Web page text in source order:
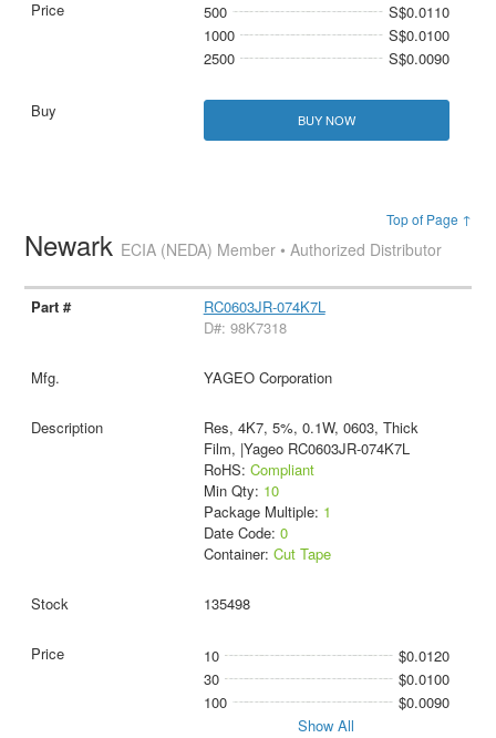
500
S$0.0110
1000
S$0.0100
2500
S$0.0090
BUY NOW
Top of Page ↑
Newark ECIA (NEDA) Member • Authorized Distributor
RC0603JR-074K7L
D#: 98K7318
YAGEO Corporation
Res, 4K7, 5%, 0.1W, 0603, Thick
Film, |Yageo RC0603JR-074K7L
RoHS: Compliant
Min Qty: 10
Package Multiple: 1
Date Code: 0
Container: Cut Tape
135498
10
$0.0120
30
$0.0100
100
$0.0090
Show All